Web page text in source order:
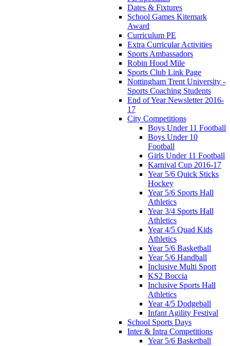
Dates & Fixtures
School Games Kitemark
Award
Curriculum PE
Extra Curricular Activities
Sports Ambassadors
Robin Hood Mile
Sports Club Link Page
Nottingham Trent University -
Sports Coaching Students
End of Year Newsletter 2016-
17
City Competitions
Boys Under 11 Football
Boys Under 10
Football
Girls Under 11 Football
Karnival Cup 2016-17
Year 5/6 Quick Sticks
Hockey
Year 5/6 Sports Hall
Athletics
Year 3/4 Sports Hall
Athletics
Year 4/5 Quad Kids
Athletics
Year 5/6 Basketball
Year 5/6 Handball
Inclusive Multi Sport
KS2 Boccia
Inclusive Sports Hall
Athletics
Year 4/5 Dodgeball
Infant Agility Festival
School Sports Days
Inter & Intra Competitions
Year 5/6 Basketball